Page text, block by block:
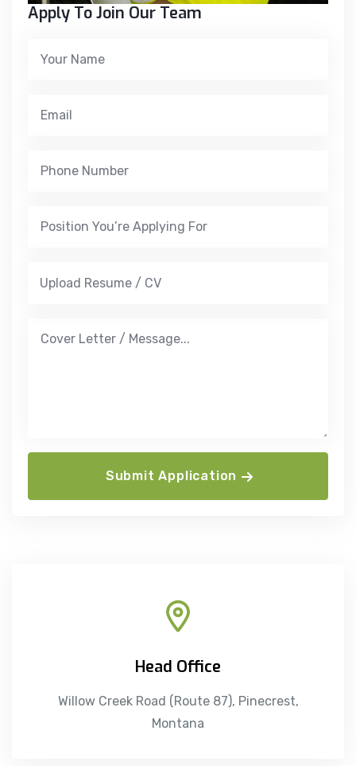
Apply To Join Our Team
Upload Resume / CV
Submit Application
Head Office
Willow Creek Road (Route 87), Pinecrest,
Montana